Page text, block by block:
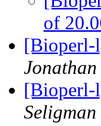
of
[Bioperl-
Jonathan
[Bioperl-
Seligman